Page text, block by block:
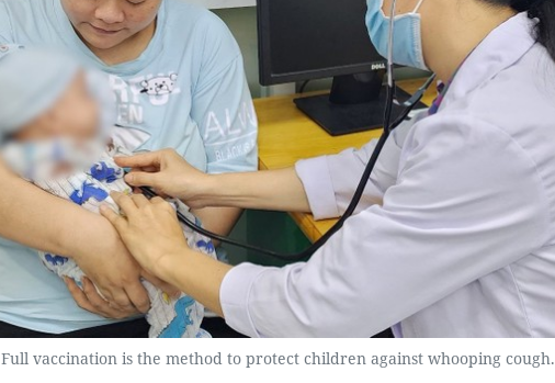
Full vaccination is the method to protect children against whooping cough.